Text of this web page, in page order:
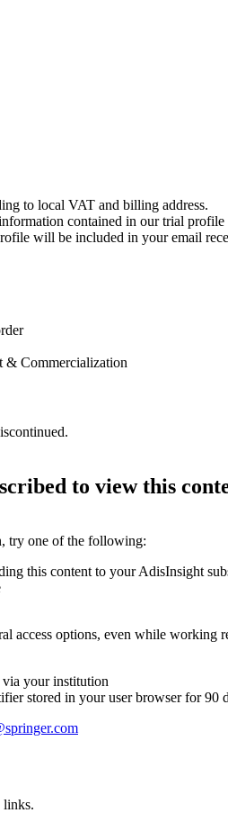
to local VAT and billing address.
contained in our trial profile
will be included in your email
& Commercialization
to view this
try one of the following:
this content to your AdisInsight
access options, even while working
via your institution
stored in your user browser for 90
links.